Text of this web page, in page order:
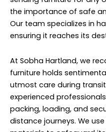
shipping household
reliability and
We provide accurate
applicable charges, so
way. Our team keeps
the shipping process,
status of their shipment
destination. Additionally,
importance of timely